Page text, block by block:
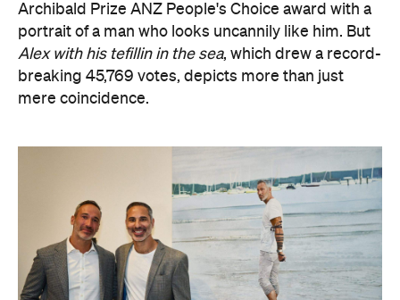
Archibald Prize ANZ People's Choice award with a
portrait of a man who looks uncannily like him. But
Alex with his tefillin in the sea, which drew a record-
breaking 45,769 votes, depicts more than just
mere coincidence.